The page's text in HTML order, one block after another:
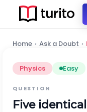
Home › Ask a Doubt ›
Physics Easy
QUESTION
Five